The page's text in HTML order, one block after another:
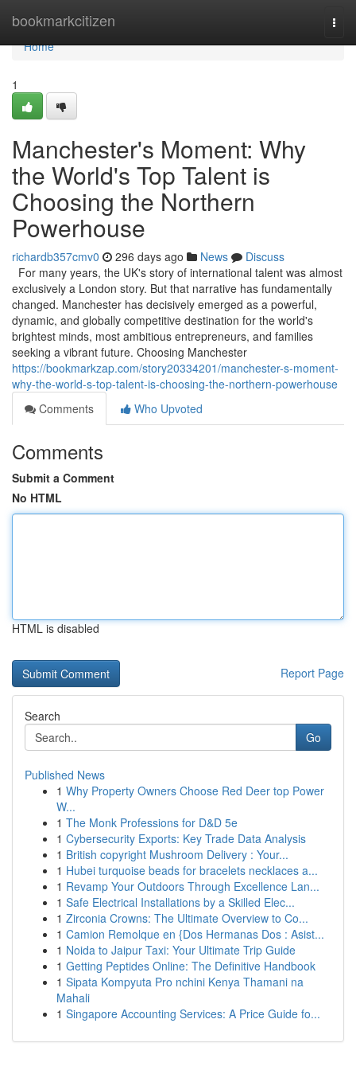
bookmarkcitizen
Home
Home
1
Manchester's Moment: Why
the World's Top Talent is
Choosing the Northern
Powerhouse
richardb357cmv0 296 days ago News
Discuss
For many years, the UK's story of international talent was almost
exclusively a London story. But that narrative has fundamentally
changed. Manchester has decisively emerged as a powerful,
dynamic, and globally competitive destination for the world's
brightest minds, most ambitious entrepreneurs, and families
seeking a vibrant future. Choosing Manchester
https://bookmarkzap.com/story20334201/manchester-s-moment-
why-the-world-s-top-talent-is-choosing-the-northern-powerhouse
Comments
Who Upvoted
Comments
Submit a Comment
No HTML
HTML is disabled
Report Page
Search
Go
Published News
1 Why Property Owners Choose Red Deer top Power
W...
1 The Monk Professions for D&D 5e
1 Cybersecurity Exports: Key Trade Data Analysis
1 British copyright Mushroom Delivery : Your...
1 Hubei turquoise beads for bracelets necklaces a...
1 Revamp Your Outdoors Through Excellence Lan...
1 Safe Electrical Installations by a Skilled Elec...
1 Zirconia Crowns: The Ultimate Overview to Co...
1 Camion Remolque en {Dos Hermanas Dos : Asist...
1 Noida to Jaipur Taxi: Your Ultimate Trip Guide
1 Getting Peptides Online: The Definitive Handbook
1 Sipata Kompyuta Pro nchini Kenya Thamani na
Mahali
1 Singapore Accounting Services: A Price Guide fo...